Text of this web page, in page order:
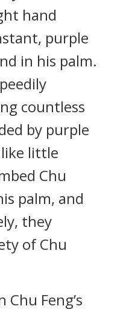
hand
purple
in his palm.
countless
by purple
little
Chu
palm, and
they
of Chu
Feng’s